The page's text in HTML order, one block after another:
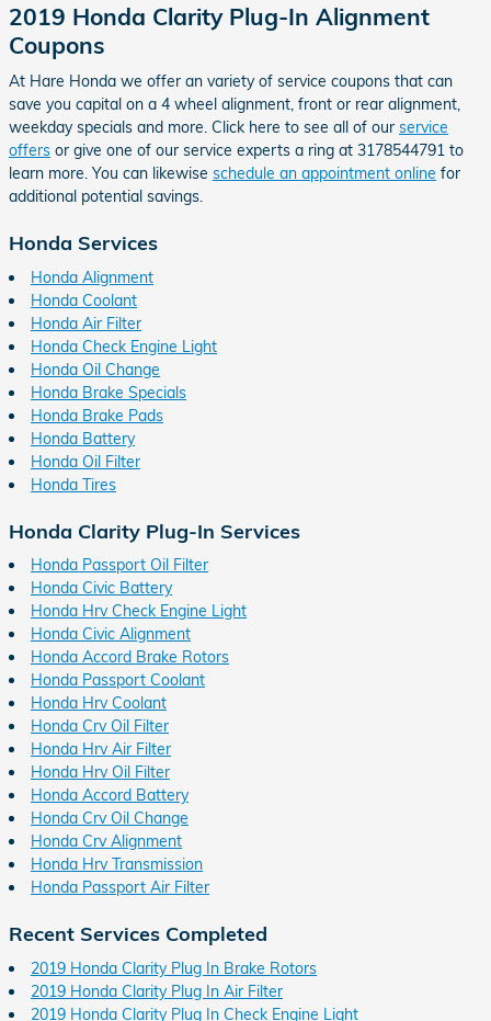
2019 Honda Clarity Plug-In Alignment
Coupons
At Hare Honda we offer an variety of service coupons that can
save you capital on a 4 wheel alignment, front or rear alignment,
weekday specials and more. Click here to see all of our service
offers or give one of our service experts a ring at 3178544791 to
learn more. You can likewise schedule an appointment online for
additional potential savings.
Honda Services
Honda Alignment
Honda Coolant
Honda Air Filter
Honda Check Engine Light
Honda Oil Change
Honda Brake Specials
Honda Brake Pads
Honda Battery
Honda Oil Filter
Honda Tires
Honda Clarity Plug-In Services
Honda Passport Oil Filter
Honda Civic Battery
Honda Hrv Check Engine Light
Honda Civic Alignment
Honda Accord Brake Rotors
Honda Passport Coolant
Honda Hrv Coolant
Honda Crv Oil Filter
Honda Hrv Air Filter
Honda Hrv Oil Filter
Honda Accord Battery
Honda Crv Oil Change
Honda Crv Alignment
Honda Hrv Transmission
Honda Passport Air Filter
Recent Services Completed
2019 Honda Clarity Plug In Brake Rotors
2019 Honda Clarity Plug In Air Filter
2019 Honda Clarity Plug In Check Engine Light